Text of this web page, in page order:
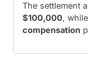
The settlement
$100,000,
compensation